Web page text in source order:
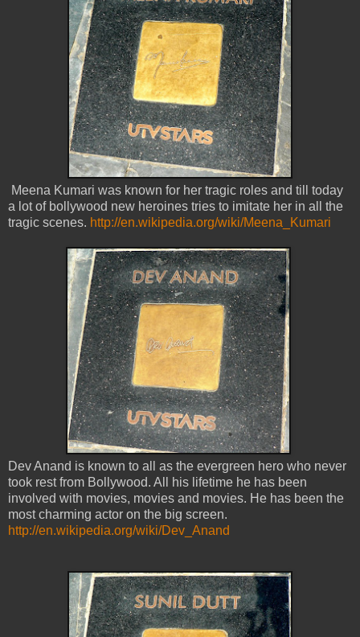
Meena Kumari was known for her tragic roles and till today
a lot of bollywood new heroines tries to imitate her in all the
tragic scenes. http://en.wikipedia.org/wiki/Meena_Kumari
Dev Anand is known to all as the evergreen hero who never
took rest from Bollywood. All his lifetime he has been
involved with movies, movies and movies. He has been the
most charming actor on the big screen.
http://en.wikipedia.org/wiki/Dev_Anand